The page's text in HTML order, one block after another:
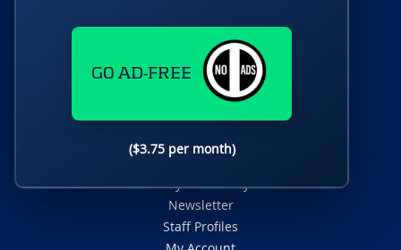
GO AD-FREE
($3.75 per month)
Fantasy News & Analysis
Fantasy Podcasts
Player Rankings
Dynasty Deluxe
DFS Dominator
Fantasy Draft Kit
Fantasy Data Analysis
Newsletter
Staff Profiles